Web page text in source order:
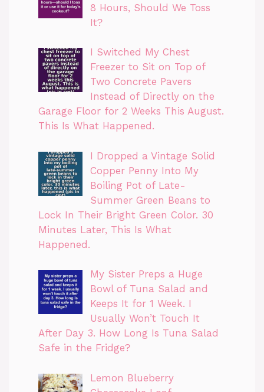
8 Hours, Should We Toss
It?
I Switched My Chest
Freezer to Sit on Top of
Two Concrete Pavers
Instead of Directly on the
Garage Floor for 2 Weeks This August.
This Is What Happened.
I Dropped a Vintage Solid
Copper Penny Into My
Boiling Pot of Late-
Summer Green Beans to
Lock In Their Bright Green Color. 30
Minutes Later, This Is What
Happened.
My Sister Preps a Huge
Bowl of Tuna Salad and
Keeps It for 1 Week. I
Usually Won’t Touch It
After Day 3. How Long Is Tuna Salad
Safe in the Fridge?
Lemon Blueberry